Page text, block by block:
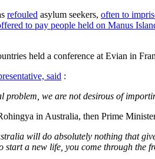
refouled asylum seekers, often to
to pay people held on Manus
held a conference at Evian in
said :
problem, we are not desirous of
in Australia, then Prime
will do absolutely nothing that
start a new life, you come through the